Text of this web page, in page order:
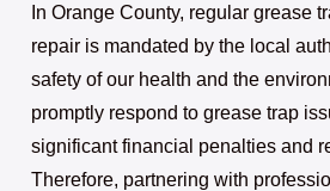
In Orange County, regular grease
repair is mandated by the local
safety of our health and the
promptly respond to grease trap
significant financial penalties and
Therefore, partnering with